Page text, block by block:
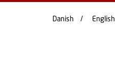
Danish English